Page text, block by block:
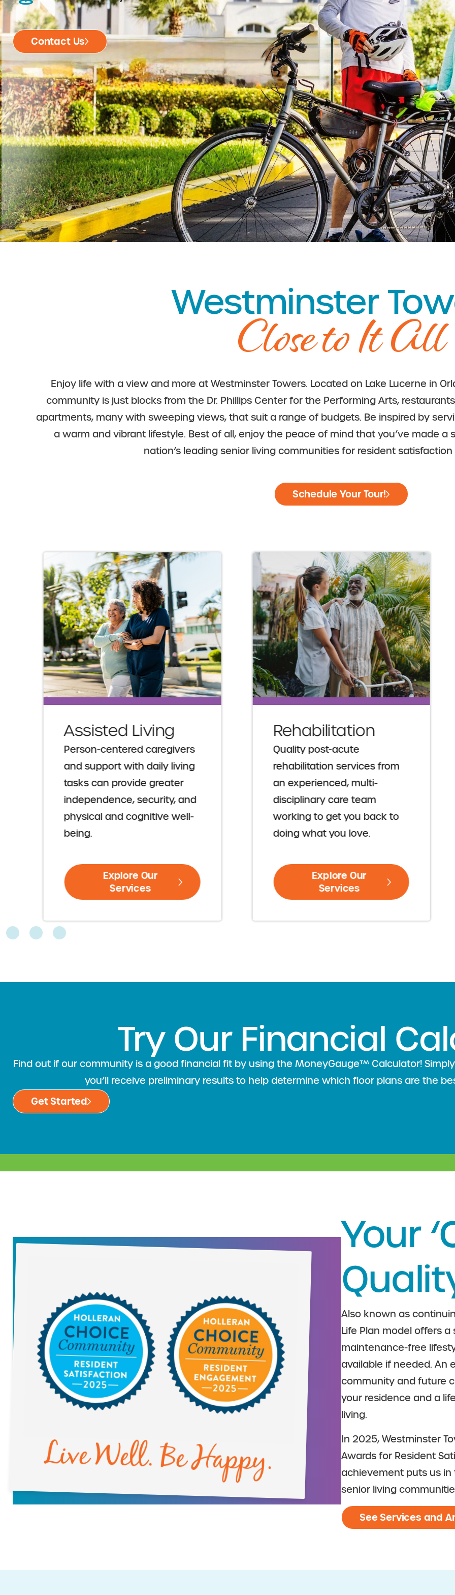
Contact Us
Westminster
Close to It All
Enjoy life with a view and more at Westminster Towers. Located on Lake Lucerne in
community is just blocks from the Dr. Phillips Center for the Performing Arts,
apartments, many with sweeping views, that suit a range of budgets. Be inspired by
a warm and vibrant lifestyle. Best of all, enjoy the peace of mind that you’ve made
nation’s leading senior living communities for resident
Schedule Your Tour!
Assisted Living
Person-centered caregivers
and support with daily living
tasks can provide greater
independence, security, and
physical and cognitive well-
being.
Explore Our
Services
Rehabilitation
Quality post-acute
rehabilitation services from
an experienced, multi-
disciplinary care team
working to get you back to
doing what you love.
Explore Our
Services
Try Our Financial
Find out if our community is a good financial fit by using the MoneyGauge™ Calculator!
you’ll receive preliminary results to help determine which floor plans are the
Get Started
Live Well. Be Happy.
Your
Also known as
Life Plan model offers
maintenance-free
available if needed. An
community and future
your residence and a
living.
In 2025, Westminster
Awards for Resident
achievement puts us in
senior living
See Services and